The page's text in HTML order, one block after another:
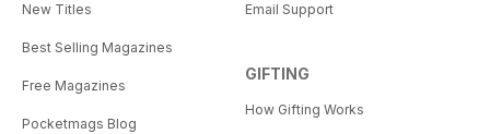
New Titles
Best Selling Magazines
Free Magazines
Pocketmags Blog
Email Support
GIFTING
How Gifting Works